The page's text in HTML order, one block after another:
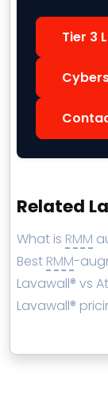
Tier 3
Related
What is RMM
Best RMM-
Lavawall® vs
Lavawall®